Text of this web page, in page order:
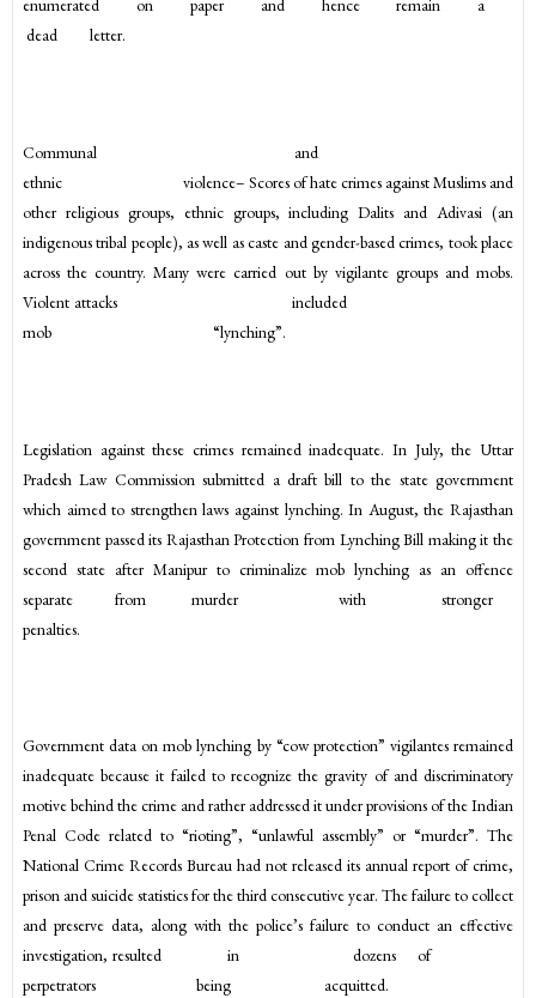
enumerated on paper and hence remain a
dead letter.
Communal and
ethnic violence– Scores of hate crimes against Muslims and
other religious groups, ethnic groups, including Dalits and Adivasi (an
indigenous tribal people), as well as caste and gender-based crimes, took place
across the country. Many were carried out by vigilante groups and mobs.
Violent attacks included
mob “lynching”.
Legislation against these crimes remained inadequate. In July, the Uttar
Pradesh Law Commission submitted a draft bill to the state government
which aimed to strengthen laws against lynching. In August, the Rajasthan
government passed its Rajasthan Protection from Lynching Bill making it the
second state after Manipur to criminalize mob lynching as an offence
separate from murder with stronger
penalties.
Government data on mob lynching by “cow protection” vigilantes remained
inadequate because it failed to recognize the gravity of and discriminatory
motive behind the crime and rather addressed it under provisions of the Indian
Penal Code related to “rioting”, “unlawful assembly” or “murder”. The
National Crime Records Bureau had not released its annual report of crime,
prison and suicide statistics for the third consecutive year. The failure to collect
and preserve data, along with the police’s failure to conduct an effective
investigation, resulted in dozens of
perpetrators being acquitted.